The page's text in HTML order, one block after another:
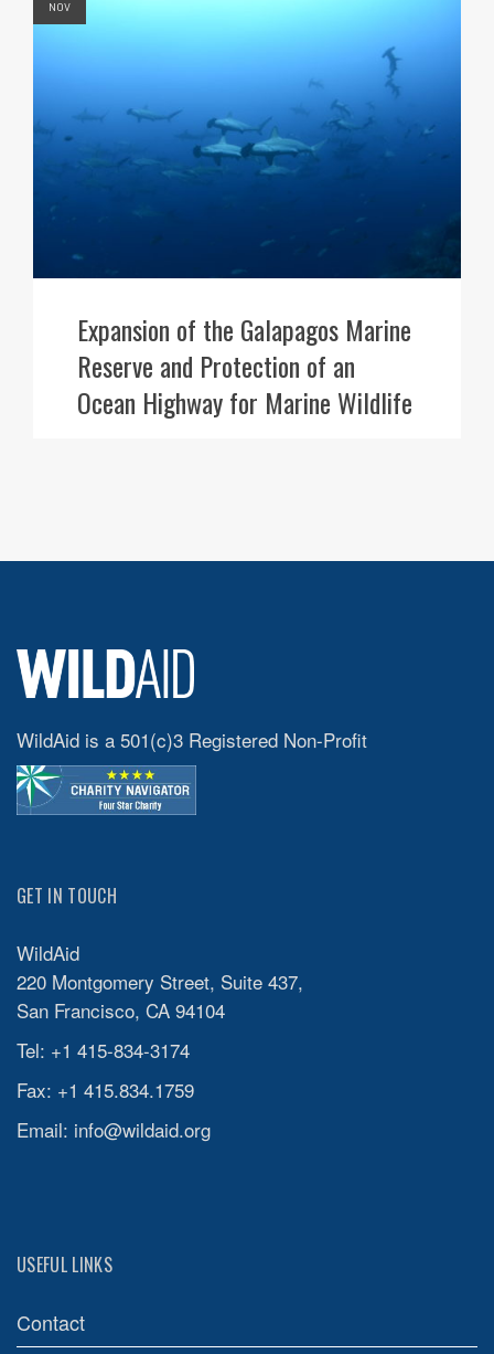
NOV
Expansion of the Galapagos Marine
Reserve and Protection of an
Ocean Highway for Marine Wildlife
WildAid is a 501(c)3 Registered Non-Profit
GET IN TOUCH
WildAid
220 Montgomery Street, Suite 437,
San Francisco, CA 94104
Tel: +1 415-834-3174
Fax: +1 415.834.1759
Email: info@wildaid.org
USEFUL LINKS
Contact